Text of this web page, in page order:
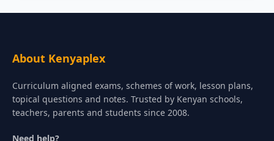
About Kenyaplex
Curriculum aligned exams, schemes of work, lesson plans,
topical questions and notes. Trusted by Kenyan schools,
teachers, parents and students since 2008.
Need help?